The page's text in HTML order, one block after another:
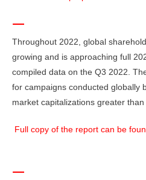
Throughout 2022, global
growing and is approaching full
compiled data on the Q3 2022.
for campaigns conducted globally
market capitalizations greater than
Full copy of the report can be